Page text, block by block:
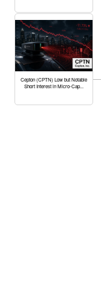
Cepton (CPTN) Low but Notable
Short Interest in Micro-Cap...